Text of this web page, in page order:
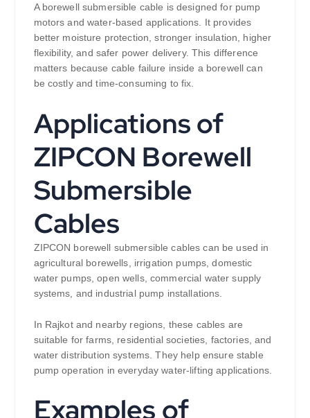
A borewell submersible cable is designed for pump
motors and water-based applications. It provides
better moisture protection, stronger insulation, higher
flexibility, and safer power delivery. This difference
matters because cable failure inside a borewell can
be costly and time-consuming to fix.
Applications of
ZIPCON Borewell
Submersible
Cables
ZIPCON borewell submersible cables can be used in
agricultural borewells, irrigation pumps, domestic
water pumps, open wells, commercial water supply
systems, and industrial pump installations.
In Rajkot and nearby regions, these cables are
suitable for farms, residential societies, factories, and
water distribution systems. They help ensure stable
pump operation in everyday water-lifting applications.
Examples of